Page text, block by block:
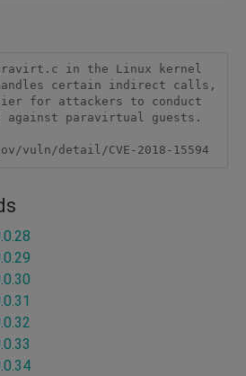
in the Linux kernel
certain indirect calls,
for attackers to conduct
against paravirtual guests.
vuln/detail/CVE-2018-15594